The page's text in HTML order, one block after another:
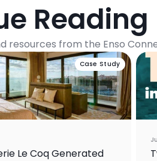
Reading
resources from the Enso
Case Study
Le Coq Generated